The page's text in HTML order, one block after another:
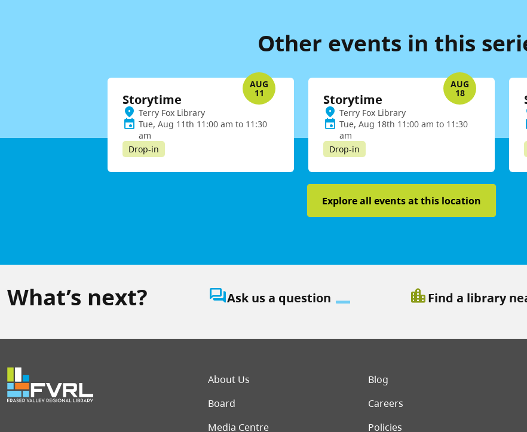
Other events in this
AUG
11
Storytime
Terry Fox Library
Tue, Aug 11th 11:00 am to 11:30
am
Drop-in
AUG
18
Storytime
Terry Fox Library
Tue, Aug 18th 11:00 am to 11:30
am
Drop-in
Explore all events at this location
What’s next? question_answerAsk us a question location_cityFind a library
Footer menu
About Us
Blog
Board
Careers
Media Centre
Policies